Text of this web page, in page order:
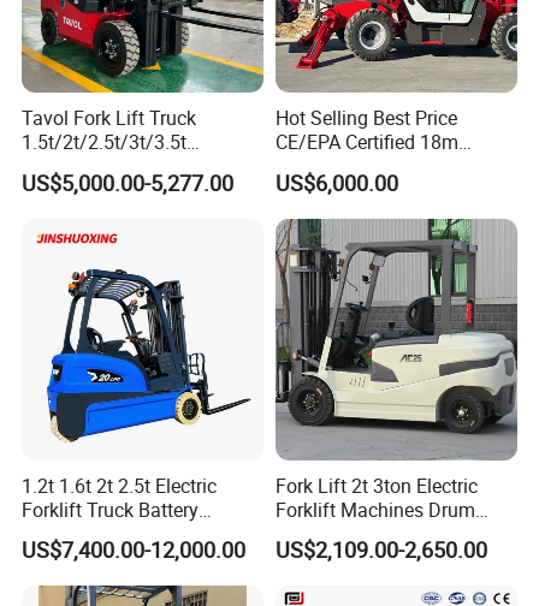
Tavol Fork Lift Truck
1.5t/2t/2.5t/3t/3.5t
Electric/Diesel Forklift Price
with Attachment
US$5,000.00-5,277.00
Hot Selling Best Price
CE/EPA Certified 18m
Lifting Rough Terrain
Telescopic Mini Boom
Loader Backhoe Arm
Forklift 4 Tons Telehandler
with Pallet Forks
US$6,000.00
1.2t 1.6t 2t 2.5t Electric
Forklift Truck Battery
Forklift
US$7,400.00-12,000.00
Fork Lift 2t 3ton Electric
Forklift Machines Drum
Lifter 4 Wheels
US$2,109.00-2,650.00